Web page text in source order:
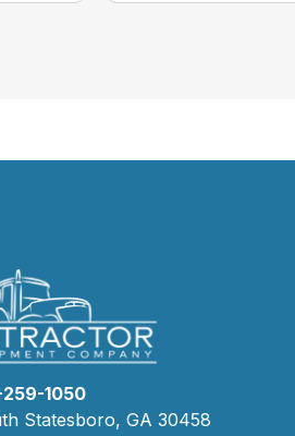
259-1050
Statesboro, GA 30458